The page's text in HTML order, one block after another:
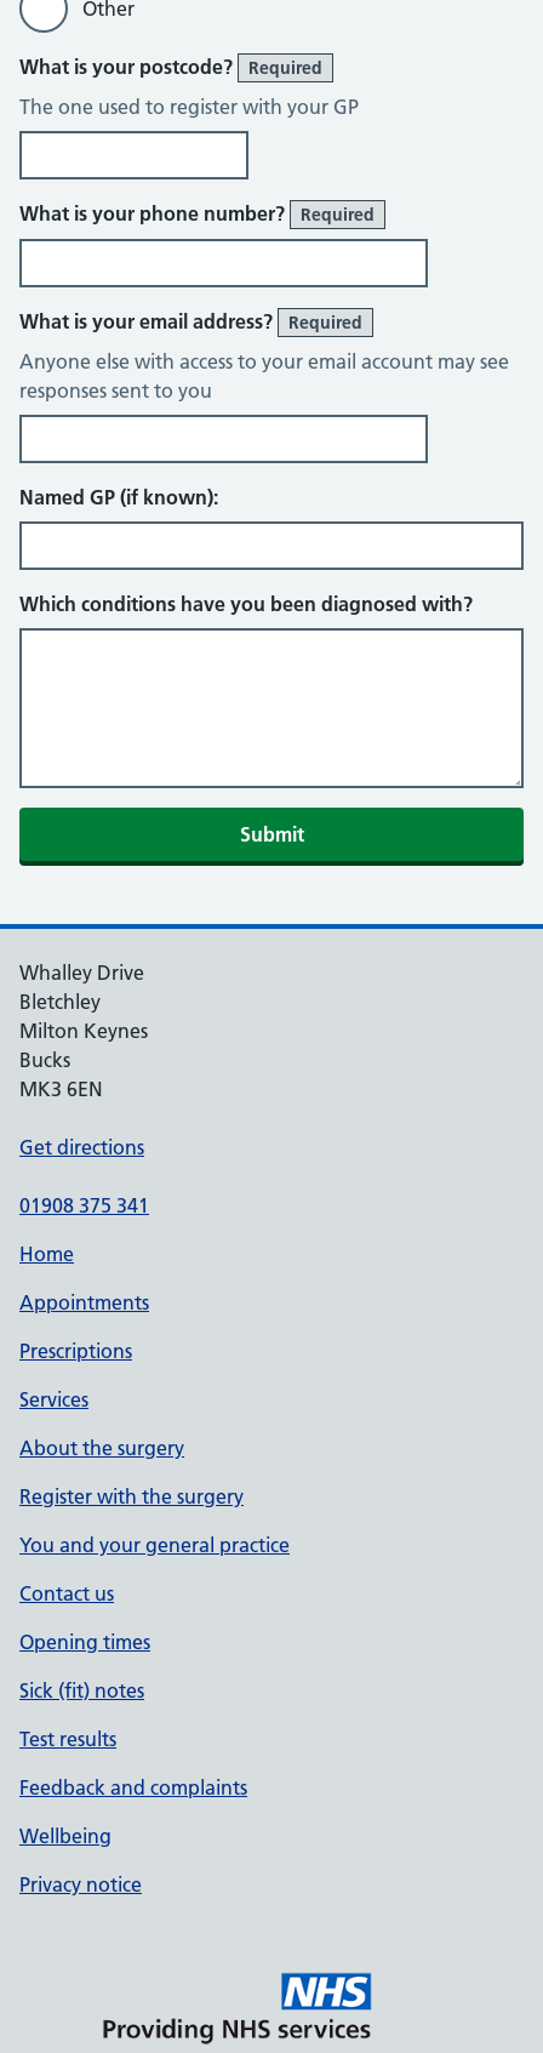
Other
What is your postcode? Required
The one used to register with your GP
What is your phone number? Required
What is your email address? Required
Anyone else with access to your email account may see
responses sent to you
Named GP (if known):
Which conditions have you been diagnosed with?
Submit
Whalley Drive
Bletchley
Milton Keynes
Bucks
MK3 6EN
Get directions
01908 375 341
Home
Appointments
Prescriptions
Services
About the surgery
Register with the surgery
You and your general practice
Contact us
Opening times
Sick (fit) notes
Test results
Feedback and complaints
Wellbeing
Privacy notice